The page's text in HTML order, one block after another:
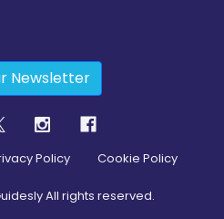
Newsletter
Policy Cookie Policy
All rights reserved.